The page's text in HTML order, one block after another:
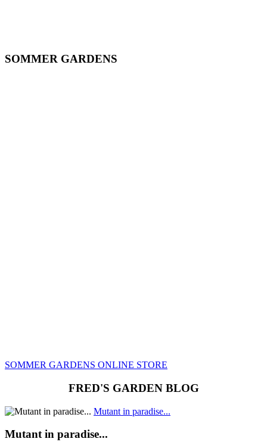
SOMMER GARDENS
SOMMER GARDENS ONLINE STORE
FRED'S GARDEN BLOG
Mutant in paradise...
Mutant in paradise...